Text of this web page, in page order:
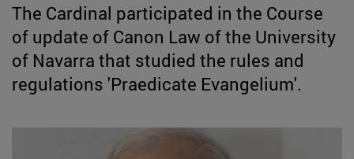
The Cardinal participated in the Course
of update of Canon Law of the University
of Navarra that studied the rules and
regulations 'Praedicate Evangelium'.